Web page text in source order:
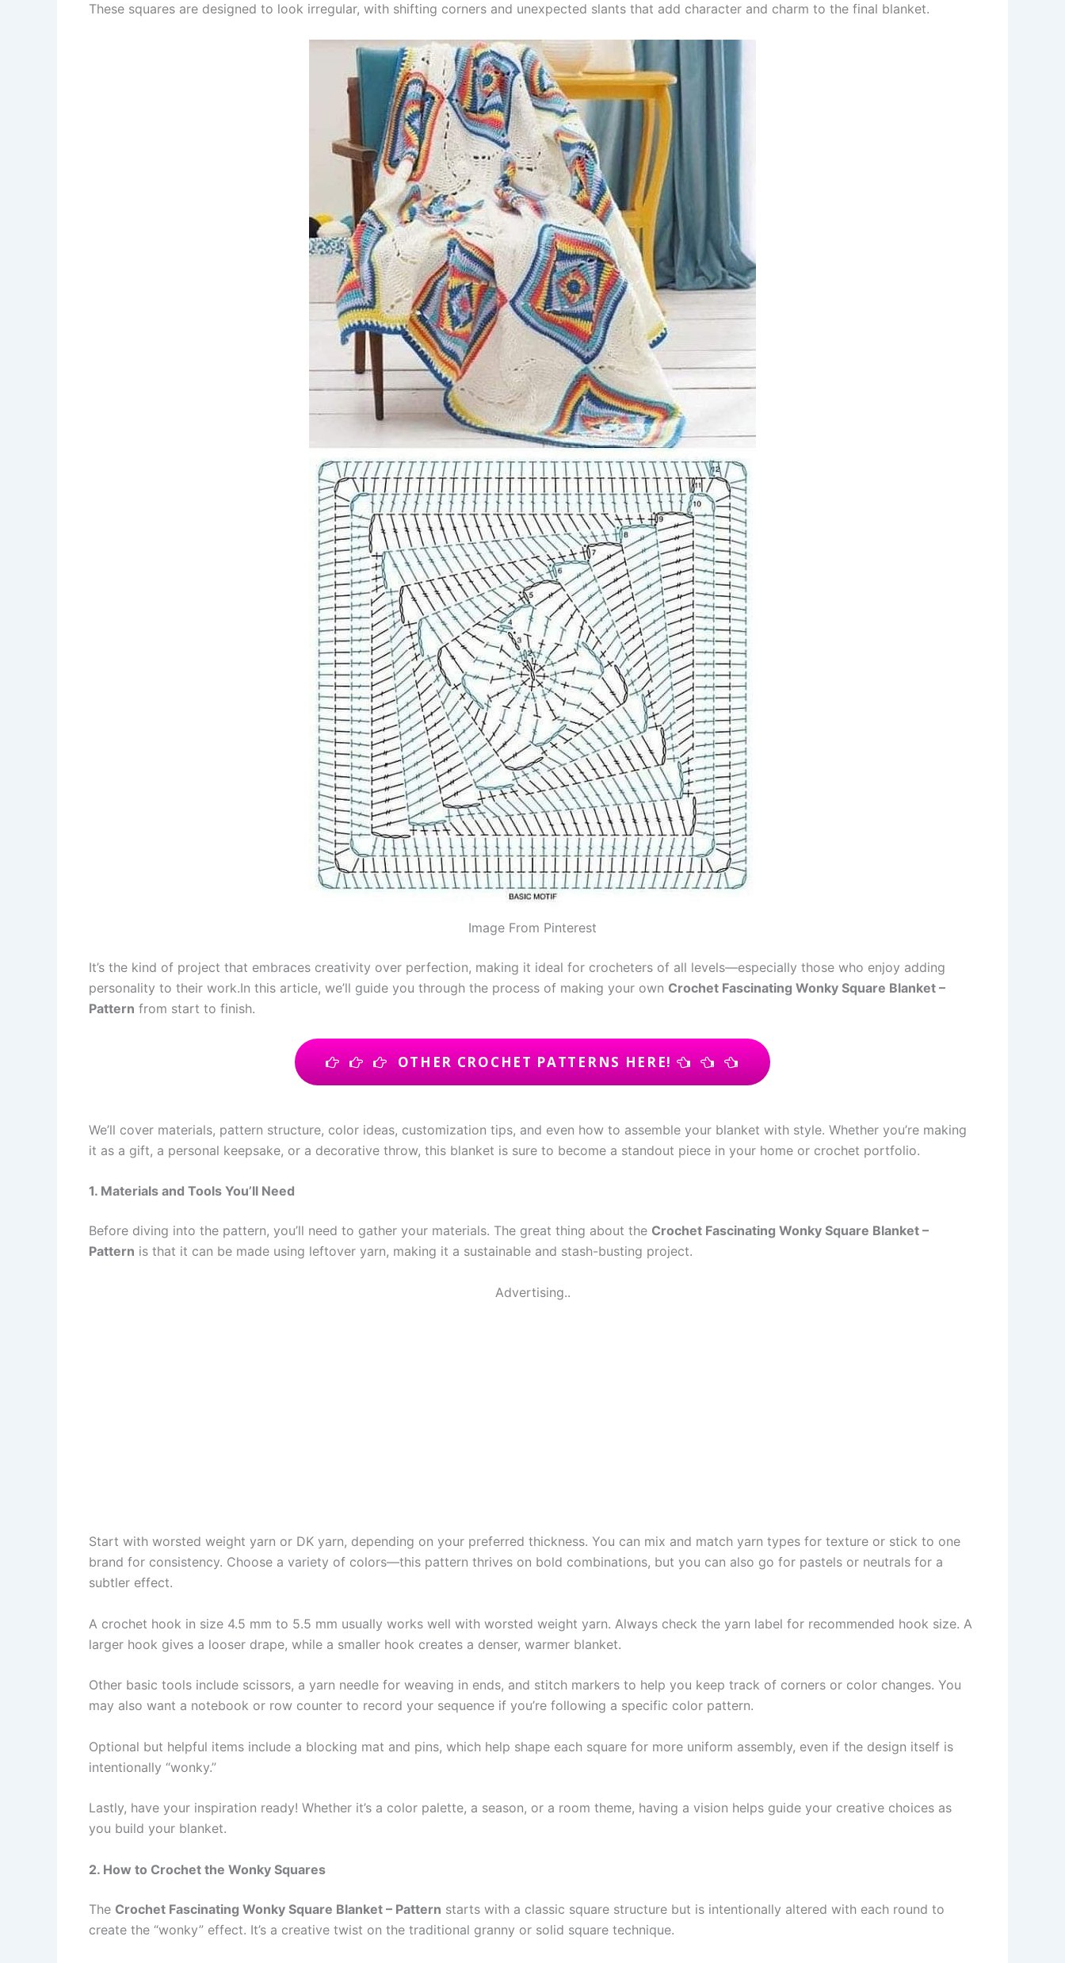
These squares are designed to look irregular, with shifting corners and unexpected slants that add character and charm to the final blanket.
Image From Pinterest
It’s the kind of project that embraces creativity over perfection, making it ideal for crocheters of all levels—especially those who enjoy adding
personality to their work.In this article, we’ll guide you through the process of making your own Crochet Fascinating Wonky Square Blanket –
Pattern from start to finish.
OTHER CROCHET PATTERNS HERE!
We’ll cover materials, pattern structure, color ideas, customization tips, and even how to assemble your blanket with style. Whether you’re making
it as a gift, a personal keepsake, or a decorative throw, this blanket is sure to become a standout piece in your home or crochet portfolio.
1. Materials and Tools You’ll Need
Before diving into the pattern, you’ll need to gather your materials. The great thing about the Crochet Fascinating Wonky Square Blanket –
Pattern is that it can be made using leftover yarn, making it a sustainable and stash-busting project.
Advertising..
Start with worsted weight yarn or DK yarn, depending on your preferred thickness. You can mix and match yarn types for texture or stick to one
brand for consistency. Choose a variety of colors—this pattern thrives on bold combinations, but you can also go for pastels or neutrals for a
subtler effect.
A crochet hook in size 4.5 mm to 5.5 mm usually works well with worsted weight yarn. Always check the yarn label for recommended hook size. A
larger hook gives a looser drape, while a smaller hook creates a denser, warmer blanket.
Other basic tools include scissors, a yarn needle for weaving in ends, and stitch markers to help you keep track of corners or color changes. You
may also want a notebook or row counter to record your sequence if you’re following a specific color pattern.
Optional but helpful items include a blocking mat and pins, which help shape each square for more uniform assembly, even if the design itself is
intentionally “wonky.”
Lastly, have your inspiration ready! Whether it’s a color palette, a season, or a room theme, having a vision helps guide your creative choices as
you build your blanket.
2. How to Crochet the Wonky Squares
The Crochet Fascinating Wonky Square Blanket – Pattern starts with a classic square structure but is intentionally altered with each round to
create the “wonky” effect. It’s a creative twist on the traditional granny or solid square technique.